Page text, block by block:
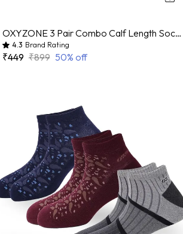
OXYZONE 3 Pair Combo Calf Length Socks for Men, Mercerized Cotton Cushioned Heel & Toe, Anti Bacterial & Anti Odour Socks Set for Sports, Gym, Casual Wear - Multicolour
4.3 Brand Rating
₹449 ₹899 50% off